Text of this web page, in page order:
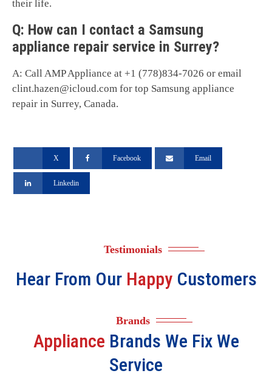
their life.
Q: How can I contact a Samsung
appliance repair service in Surrey?
A: Call AMP Appliance at +1 (778)834-7026 or email
clint.hazen@icloud.com for top Samsung appliance
repair in Surrey, Canada.
X Facebook Email
Linkedin
Testimonials
Hear From Our HappyCustomers
Brands
Appliance Brands We Fix We
Service